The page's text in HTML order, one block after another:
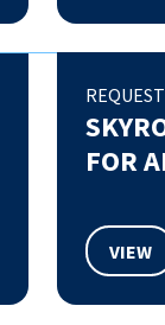
FOR
VIEW